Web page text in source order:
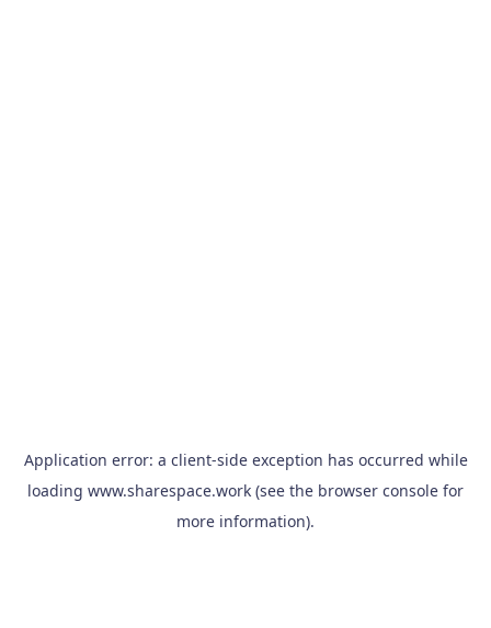
Application error: a client-side exception has occurred while
loading www.sharespace.work (see the browser console for
more information).